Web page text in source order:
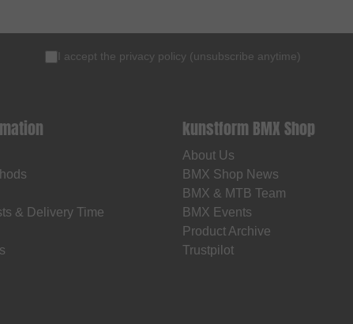
I accept the privacy policy (unsubscribe anytime)
& Delivery Time
kunstform BMX Shop
About Us
BMX Shop News
BMX & MTB Team
BMX Events
Product Archive
Trustpilot